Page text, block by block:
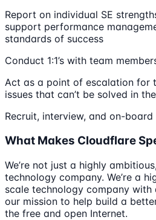
Report on individual SE
support performance
standards of success
Conduct 1:1’s with team
Act as a point of escalation for
issues that can’t be solved in
Recruit, interview, and on-
What Makes Cloudflare
We’re not just a highly
technology company. We’re a
scale technology company with
our mission to help build a
the free and open Internet.